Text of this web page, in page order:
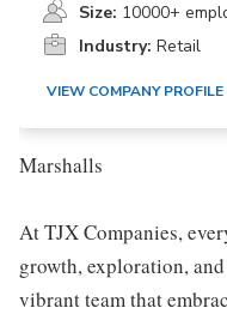
Size: 10000+
Industry: Retail
VIEW COMPANY PROFILE
Marshalls
At TJX Companies,
growth, exploration,
vibrant team that